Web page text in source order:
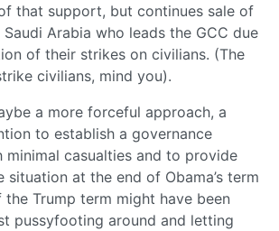
that support, but continues sale of
Arabia who leads the GCC due
of their strikes on civilians. (The
civilians, mind you).
a more forceful approach, a
to establish a governance
minimal casualties and to provide
situation at the end of Obama’s term
Trump term might have been
pussyfooting around and letting